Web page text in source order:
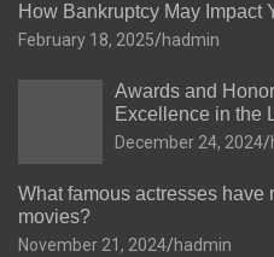
How Bankruptcy May Impact
February 18, 2025 hadmin
Awards and
Excellence in the
December 24, 2024
What famous actresses have
movies?
November 21, 2024 hadmin